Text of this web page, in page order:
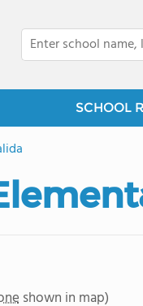
SCHOOL
shown in map)